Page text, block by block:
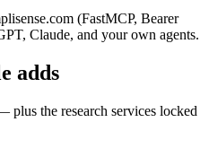
(FastMCP, Bearer
Claude, and your own agents.
adds
plus the research services locked